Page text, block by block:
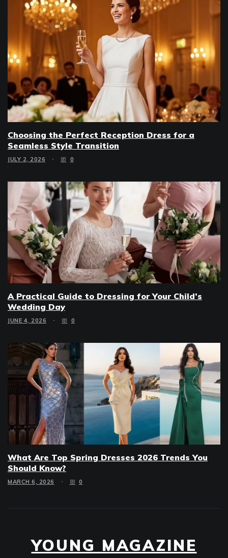
Choosing the Perfect Reception Dress for a
Seamless Style Transition
JULY 2, 2026 0
A Practical Guide to Dressing for Your Child’s
Wedding Day
JUNE 4, 2026 0
What Are Top Spring Dresses 2026 Trends You
Should Know?
MARCH 6, 2026 0
YOUNG MAGAZINE